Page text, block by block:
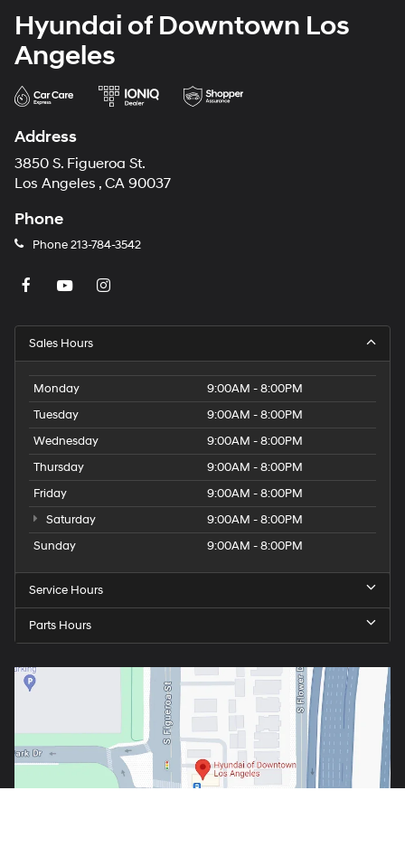
Hyundai of Downtown Los
Angeles
Address
3850 S. Figueroa St.
Los Angeles , CA 90037
Phone
Phone213-784-3542
Sales Hours
Monday
9:00AM - 8:00PM
Tuesday
9:00AM - 8:00PM
Wednesday
9:00AM - 8:00PM
Thursday
9:00AM - 8:00PM
Friday
9:00AM - 8:00PM
Saturday
9:00AM - 8:00PM
Sunday
9:00AM - 8:00PM
Service Hours
Parts Hours